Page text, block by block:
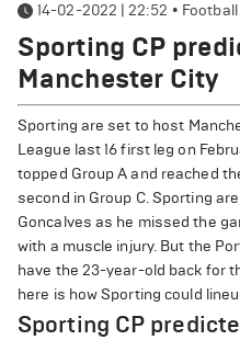
14-02-2022 | 22:52 • Football
Sporting CP
Manchester City
Sporting are set to host
League last 16 first leg on
topped Group A and reached
second in Group C. Sporting
Goncalves as he missed the
with a muscle injury. But the
have the 23-year-old back for
here is how Sporting could
Sporting CP